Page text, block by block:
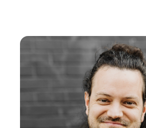
be consistent. With the help of
Mailbag team, I've now got that
my yard analysis with the use of
professional ratings and race-
The results are there to see… I
service is a 'two for one' special.
staking advice and you will win